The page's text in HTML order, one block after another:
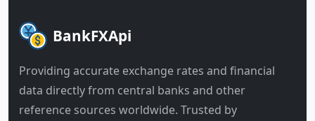
BankFXApi
Providing accurate exchange rates and financial
data directly from central banks and other
reference sources worldwide. Trusted by